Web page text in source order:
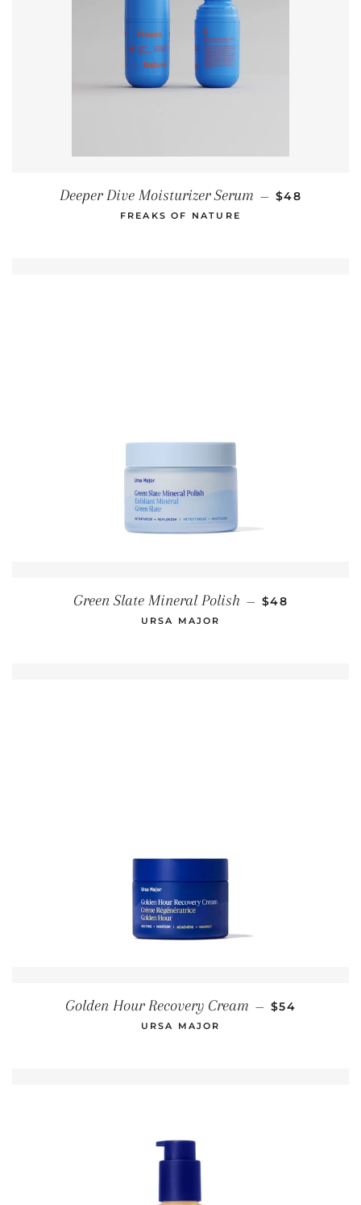
Deeper Dive Moisturizer Serum — REGULAR
$48
FREAKS OF NATURE
Green Slate Mineral Polish — REGULAR
$48
URSA MAJOR
Golden Hour Recovery Cream — REGULAR
$54
URSA MAJOR